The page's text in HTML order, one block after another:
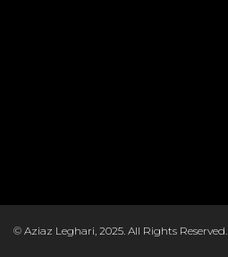
© Aziaz Leghari, 2025. All Rights Reserved.